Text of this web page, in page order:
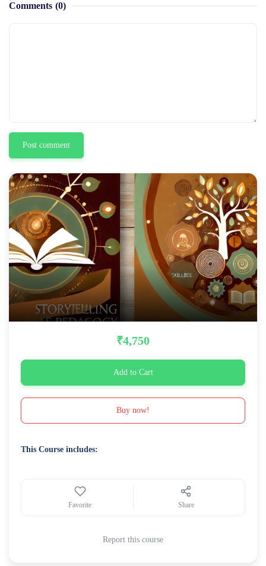
Comments (0)
Post comment
₹4,750
Add to Cart
Buy now!
This Course includes:
Favorite Share
Report this course